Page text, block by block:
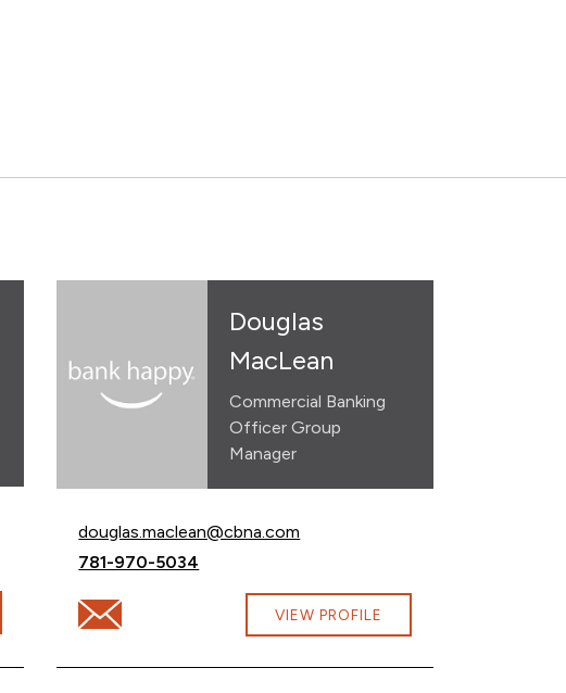
Douglas
MacLean
Commercial Banking
Officer Group
Manager
Email Douglas MacLean at
douglas.maclean@cbna.com
Call Douglas MacLean at
781-970-5034
Email Douglas MacLean at douglas.maclean@cbna.com
VIEW PROFILE